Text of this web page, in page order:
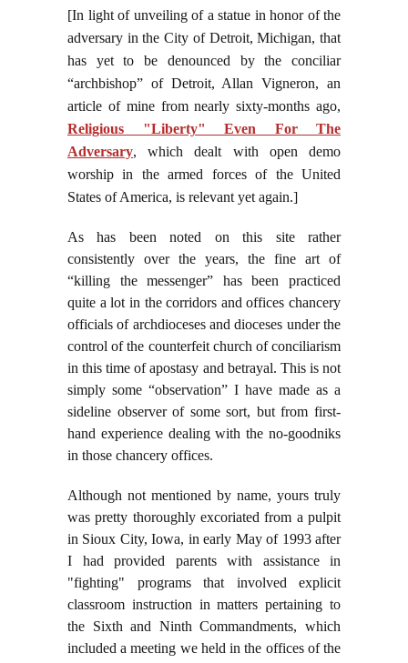
[In light of unveiling of a statue in honor of the
adversary in the City of Detroit, Michigan, that
has yet to be denounced by the conciliar
“archbishop” of Detroit, Allan Vigneron, an
article of mine from nearly sixty-months ago,
Religious "Liberty" Even For The
Adversary, which dealt with open demo
worship in the armed forces of the United
States of America, is relevant yet again.]
As has been noted on this site rather
consistently over the years, the fine art of
“killing the messenger” has been practiced
quite a lot in the corridors and offices chancery
officials of archdioceses and dioceses under the
control of the counterfeit church of conciliarism
in this time of apostasy and betrayal. This is not
simply some “observation” I have made as a
sideline observer of some sort, but from first-
hand experience dealing with the no-goodniks
in those chancery offices.
Although not mentioned by name, yours truly
was pretty thoroughly excoriated from a pulpit
in Sioux City, Iowa, in early May of 1993 after
I had provided parents with assistance in
"fighting" programs that involved explicit
classroom instruction in matters pertaining to
the Sixth and Ninth Commandments, which
included a meeting we held in the offices of the